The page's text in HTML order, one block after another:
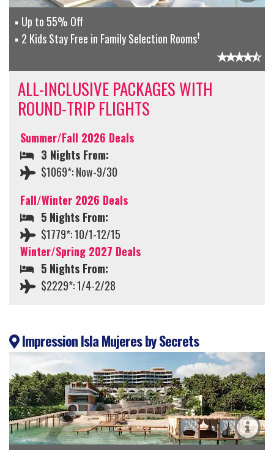
Up to 55% Off
2 Kids Stay Free in Family Selection Rooms†
ALL-INCLUSIVE PACKAGES WITH
ROUND-TRIP FLIGHTS
Summer/Fall 2026 Deals
3 Nights From:
$1069*: Now-9/30
Fall/Winter 2026 Deals
5 Nights From:
$1779*: 10/1-12/15
Winter/Spring 2027 Deals
5 Nights From:
$2229*: 1/4-2/28
Impression Isla Mujeres by Secrets